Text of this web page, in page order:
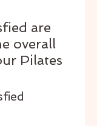
are
overall
Pilates